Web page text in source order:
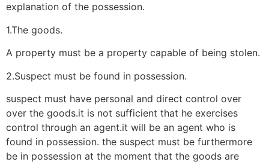
explanation of the possession.
1.The goods.
A property must be a property capable of being stolen.
2.Suspect must be found in possession.
suspect must have personal and direct control over
over the goods.it is not sufficient that he exercises
control through an agent.it will be an agent who is
found in possession. the suspect must be furthermore
be in possession at the moment that the goods are